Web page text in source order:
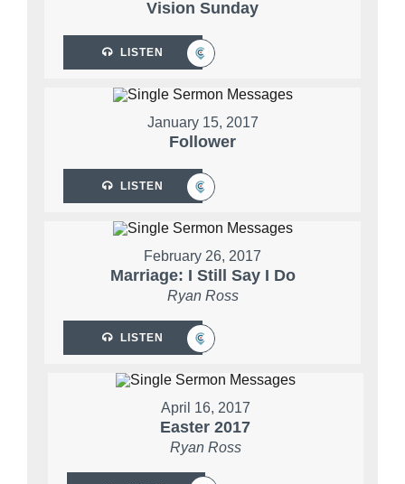
Vision Sunday
LISTEN
January 15, 2017
Follower
LISTEN
February 26, 2017
Marriage: I Still Say I Do
Ryan Ross
LISTEN
April 16, 2017
Easter 2017
Ryan Ross